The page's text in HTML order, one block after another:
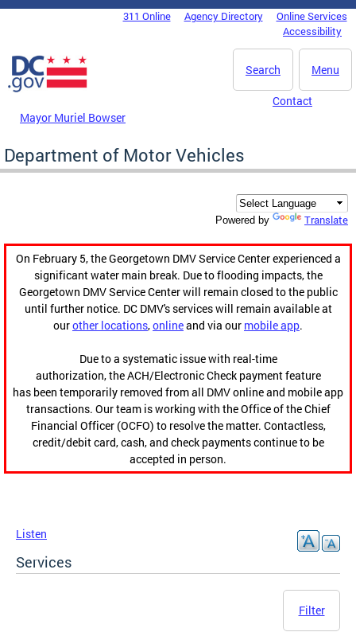
Skip to main content
DC Agency Top Menu311 Online Agency Directory
Online Services
Accessibility
Menu
Search
Mayor Muriel Bowser
Contact
Department of Motor Vehicles
Powered by Translate
On February 5, the Georgetown DMV Service Center experienced a
significant water main break. Due to flooding impacts, the
Georgetown DMV Service Center will remain closed to the public
until further notice. DC DMV's services will remain available at
ourother locations,onlineand via our mobile app.
Due to a systematic issue with real-time
authorization, the ACH/Electronic Check payment feature
has been temporarily removed from all DMV online and mobile app
transactions. Our team is working with the Office of the Chief
Financial Officer (OCFO) to resolve the matter. Contactless,
credit/debit card, cash, and check payments continue to be
accepted in person.
Listen
Services
Filter